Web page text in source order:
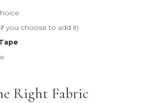
you choose to add it)
Right Fabric